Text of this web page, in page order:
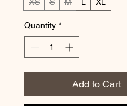
Quantity *
Add to Cart